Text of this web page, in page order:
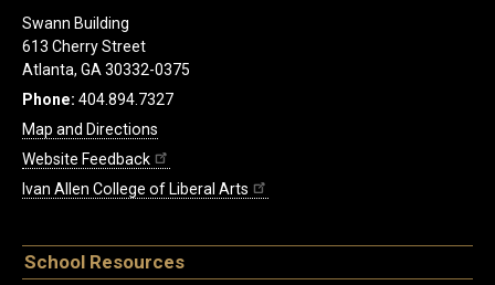
Swann Building
613 Cherry Street
Atlanta, GA 30332-0375
Phone: 404.894.7327
Map and Directions
Website Feedback
Ivan Allen College of Liberal Arts
School Resources